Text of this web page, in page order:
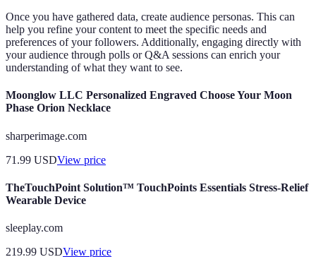
Once you have gathered data, create audience personas. This can
help you refine your content to meet the specific needs and
preferences of your followers. Additionally, engaging directly with
your audience through polls or Q&A sessions can enrich your
understanding of what they want to see.
Moonglow LLC Personalized Engraved Choose Your Moon
Phase Orion Necklace
sharperimage.com
71.99 USDView price
TheTouchPoint Solution™ TouchPoints Essentials Stress-Relief
Wearable Device
sleeplay.com
219.99 USDView price